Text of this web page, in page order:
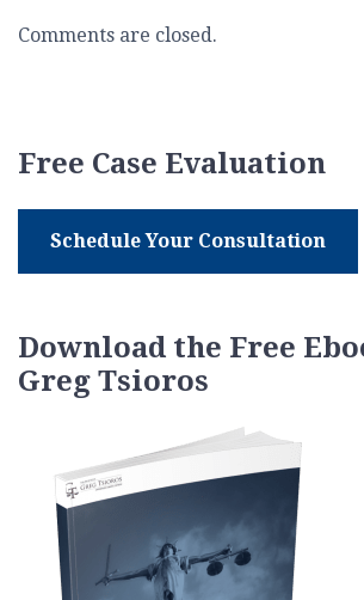
Comments are closed.
Free Case Evaluation
Schedule Your Consultation
Download the Free
Greg Tsioros